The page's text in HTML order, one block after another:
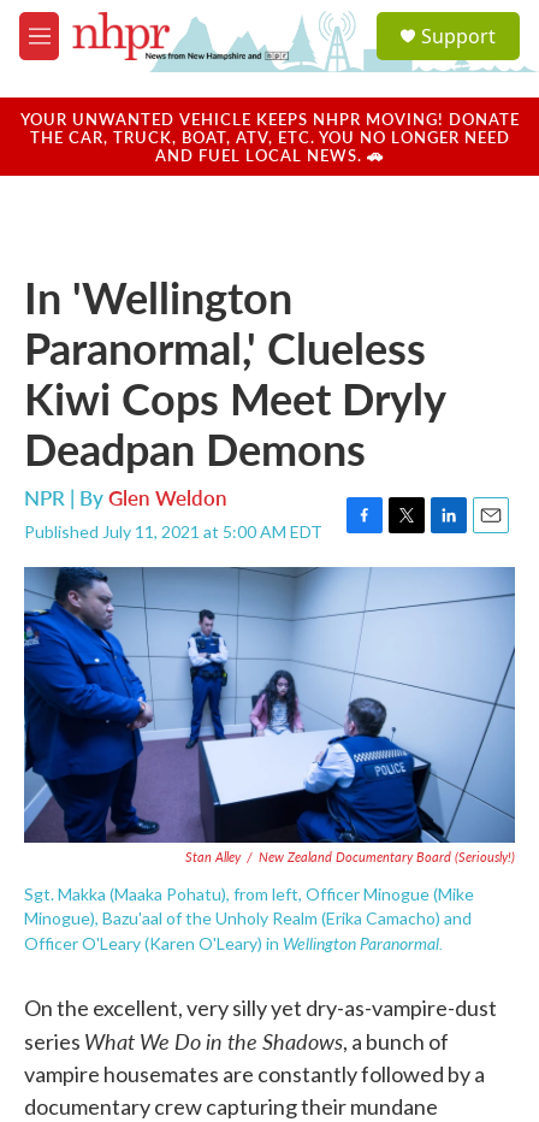
Skip to main content
M
e
u
a
u
Support
YOUR UNWANTED VEHICLE KEEPS NHPR MOVING! DONATE
THE CAR, TRUCK, BOAT, ATV, ETC. YOU NO LONGER NEED
AND FUEL LOCAL NEWS. 🚗
In 'Wellington
Paranormal,' Clueless
Kiwi Cops Meet Dryly
Deadpan Demons
NPR | ByGlen Weldon
Published July 11, 2021 at 5:00 AM EDT
F
a
e
o
o
k
T
w
t
L
i
k
n
E
m
i
Stan Alley / New Zealand Documentary Board (seriously!)
Sgt. Makka (Maaka Pohatu), from left, Officer Minogue (Mike
Minogue), Bazu'aal of the Unholy Realm (Erika Camacho) and
Officer O'Leary (Karen O'Leary) in Wellington Paranormal.
On the excellent, very silly yet dry-as-vampire-dust
series What We Do in the Shadows, a bunch of
vampire housemates are constantly followed by a
documentary crew capturing their mundane